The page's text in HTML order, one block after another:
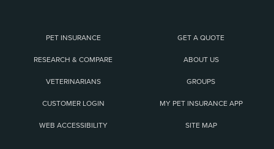
PET INSURANCE GET A QUOTE
RESEARCH & COMPARE ABOUT US
VETERINARIANS GROUPS
CUSTOMER LOGIN MY PET INSURANCE APP
WEB ACCESSIBILITY SITE MAP